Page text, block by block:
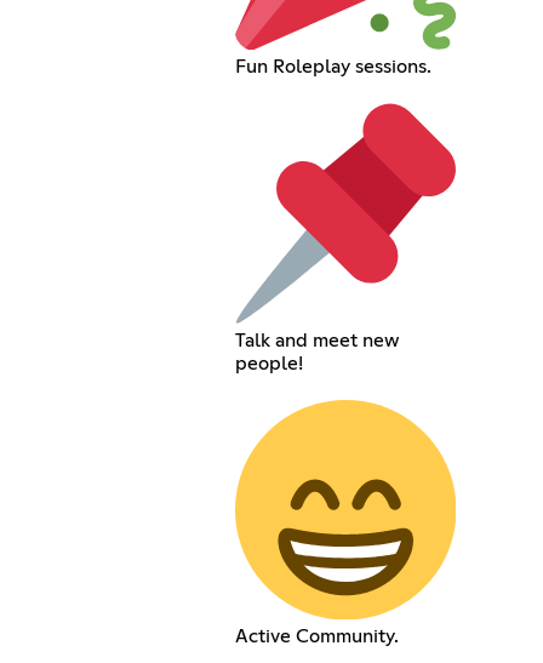
Fun Roleplay sessions.
Talk and meet new
people!
Active Community.